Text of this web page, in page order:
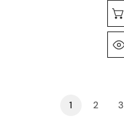
1 2 3